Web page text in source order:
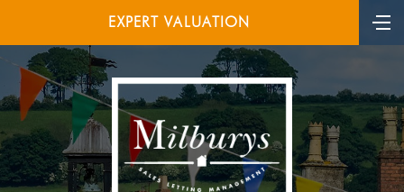
EXPERT VALUATION